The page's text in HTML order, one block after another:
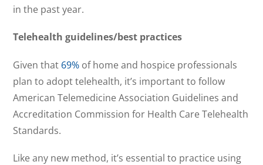
in the past year.
Telehealth guidelines/best practices
Given that 69% of home and hospice professionals
plan to adopt telehealth, it’s important to follow
American Telemedicine Association Guidelines and
Accreditation Commission for Health Care Telehealth
Standards.
Like any new method, it’s essential to practice using